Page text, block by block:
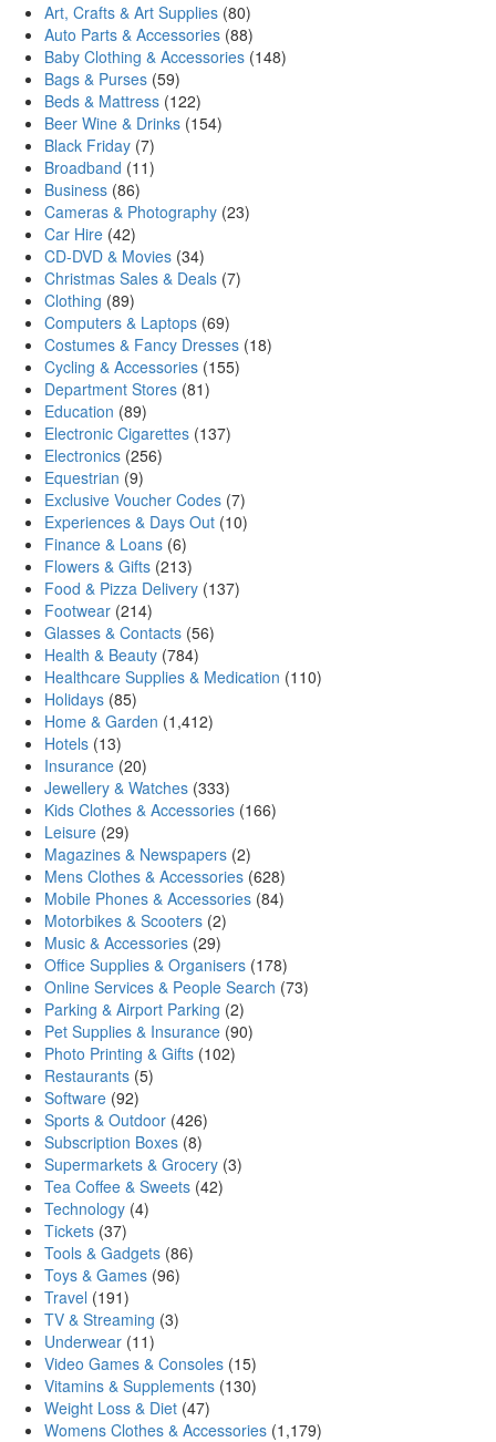
Art, Crafts & Art Supplies (80)
Auto Parts & Accessories (88)
Baby Clothing & Accessories (148)
Bags & Purses (59)
Beds & Mattress (122)
Beer Wine & Drinks (154)
Black Friday (7)
Broadband (11)
Business (86)
Cameras & Photography (23)
Car Hire (42)
CD-DVD & Movies (34)
Christmas Sales & Deals (7)
Clothing (89)
Computers & Laptops (69)
Costumes & Fancy Dresses (18)
Cycling & Accessories (155)
Department Stores (81)
Education (89)
Electronic Cigarettes (137)
Electronics (256)
Equestrian (9)
Exclusive Voucher Codes (7)
Experiences & Days Out (10)
Finance & Loans (6)
Flowers & Gifts (213)
Food & Pizza Delivery (137)
Footwear (214)
Glasses & Contacts (56)
Health & Beauty (784)
Healthcare Supplies & Medication (110)
Holidays (85)
Home & Garden (1,412)
Hotels (13)
Insurance (20)
Jewellery & Watches (333)
Kids Clothes & Accessories (166)
Leisure (29)
Magazines & Newspapers (2)
Mens Clothes & Accessories (628)
Mobile Phones & Accessories (84)
Motorbikes & Scooters (2)
Music & Accessories (29)
Office Supplies & Organisers (178)
Online Services & People Search (73)
Parking & Airport Parking (2)
Pet Supplies & Insurance (90)
Photo Printing & Gifts (102)
Restaurants (5)
Software (92)
Sports & Outdoor (426)
Subscription Boxes (8)
Supermarkets & Grocery (3)
Tea Coffee & Sweets (42)
Technology (4)
Tickets (37)
Tools & Gadgets (86)
Toys & Games (96)
Travel (191)
TV & Streaming (3)
Underwear (11)
Video Games & Consoles (15)
Vitamins & Supplements (130)
Weight Loss & Diet (47)
Womens Clothes & Accessories (1,179)